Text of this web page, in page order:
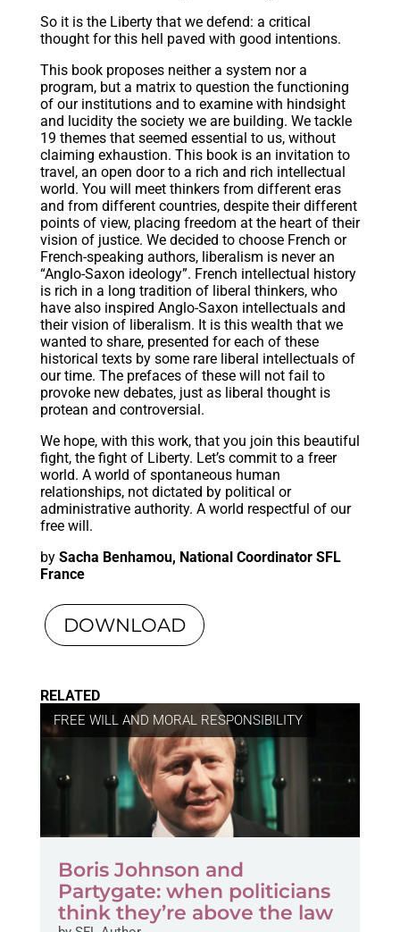
So it is the Liberty that we defend: a critical
thought for this hell paved with good intentions.
This book proposes neither a system nor a
program, but a matrix to question the functioning
of our institutions and to examine with hindsight
and lucidity the society we are building. We tackle
19 themes that seemed essential to us, without
claiming exhaustion. This book is an invitation to
travel, an open door to a rich and rich intellectual
world. You will meet thinkers from different eras
and from different countries, despite their different
points of view, placing freedom at the heart of their
vision of justice. We decided to choose French or
French-speaking authors, liberalism is never an
“Anglo-Saxon ideology”. French intellectual history
is rich in a long tradition of liberal thinkers, who
have also inspired Anglo-Saxon intellectuals and
their vision of liberalism. It is this wealth that we
wanted to share, presented for each of these
historical texts by some rare liberal intellectuals of
our time. The prefaces of these will not fail to
provoke new debates, just as liberal thought is
protean and controversial.
We hope, with this work, that you join this beautiful
fight, the fight of Liberty. Let’s commit to a freer
world. A world of spontaneous human
relationships, not dictated by political or
administrative authority. A world respectful of our
free will.
by Sacha Benhamou, National Coordinator SFL
France
DOWNLOAD
RELATED
FREE WILL AND MORAL RESPONSIBILITY
Boris Johnson and
Partygate: when politicians
think they’re above the law